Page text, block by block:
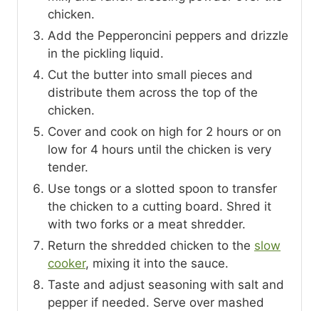
chicken.
Add the Pepperoncini peppers and drizzle
in the pickling liquid.
Cut the butter into small pieces and
distribute them across the top of the
chicken.
Cover and cook on high for 2 hours or on
low for 4 hours until the chicken is very
tender.
Use tongs or a slotted spoon to transfer
the chicken to a cutting board. Shred it
with two forks or a meat shredder.
Return the shredded chicken to the slow
cooker, mixing it into the sauce.
Taste and adjust seasoning with salt and
pepper if needed. Serve over mashed